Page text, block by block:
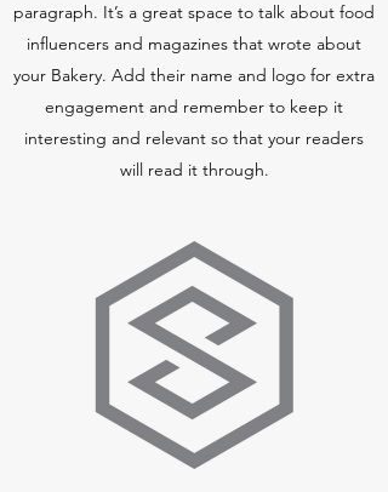
paragraph. It’s a great space to talk about food
influencers and magazines that wrote about
your Bakery. Add their name and logo for extra
engagement and remember to keep it
interesting and relevant so that your readers
will read it through.